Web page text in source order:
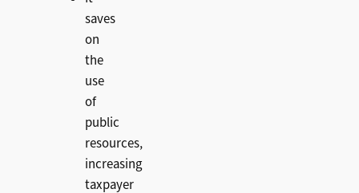
saves
on
the
use
of
public
resources,
increasing
taxpayer